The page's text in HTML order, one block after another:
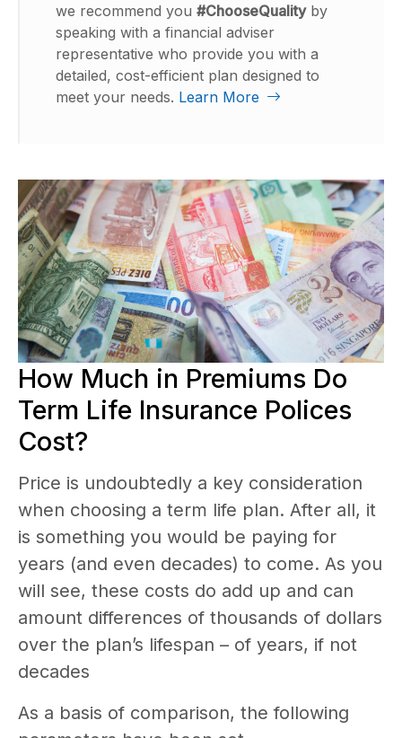
we recommend you #ChooseQualityby
speaking with a financial adviser
representative who provide you with a
detailed, cost-efficient plan designed to
meet your needs. Learn More
How Much in Premiums Do
Term Life Insurance Polices
Cost?
Price is undoubtedly a key consideration
when choosing a term life plan. After all, it
is something you would be paying for
years (and even decades) to come. As you
will see, these costs do add up and can
amount differences of thousands of dollars
over the plan’s lifespan – of years, if not
decades
As a basis of comparison, the following